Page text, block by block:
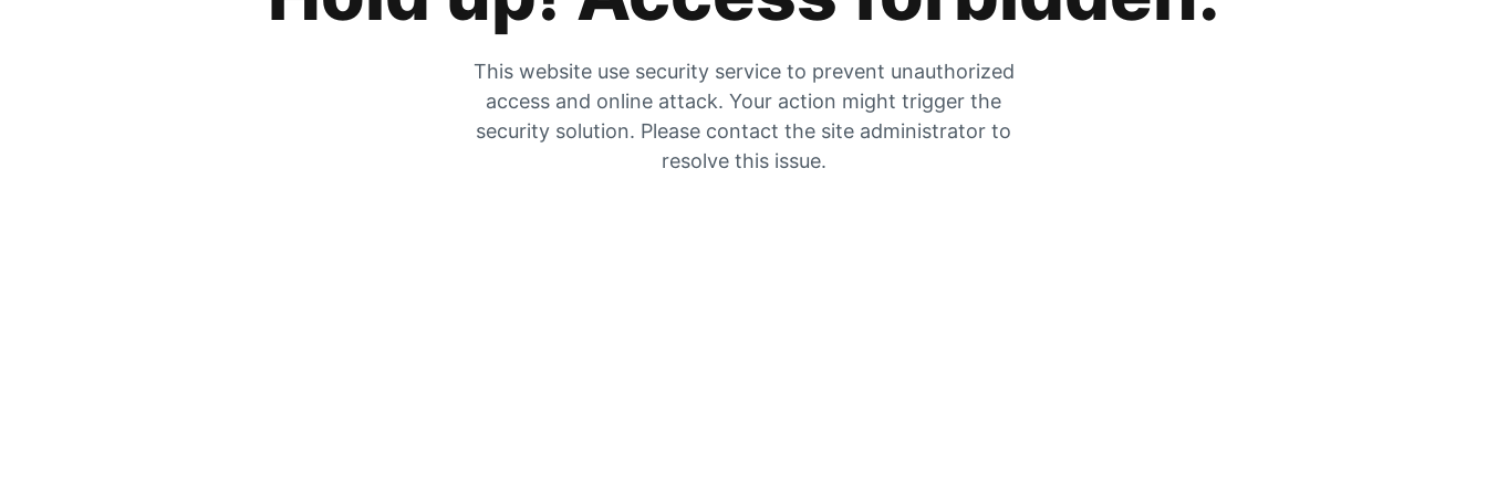
This website use security service to prevent unauthorized
access and online attack. Your action might trigger the
security solution. Please contact the site administrator to
resolve this issue.